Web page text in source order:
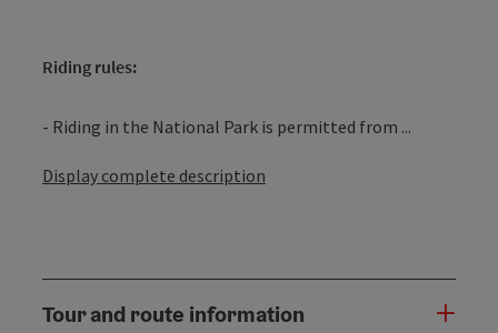
Riding rules:
- Riding in the National Park is permitted from ...
Display complete description
Tour and route information